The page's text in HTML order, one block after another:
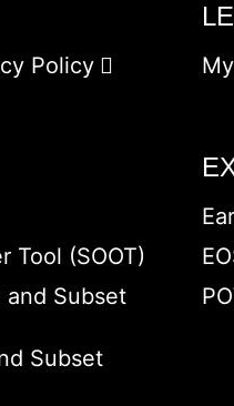
Policy
Tool (SOOT)
and Subset
Subset